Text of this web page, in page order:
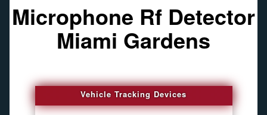
Microphone Rf Detector
Miami Gardens
Vehicle Tracking Devices